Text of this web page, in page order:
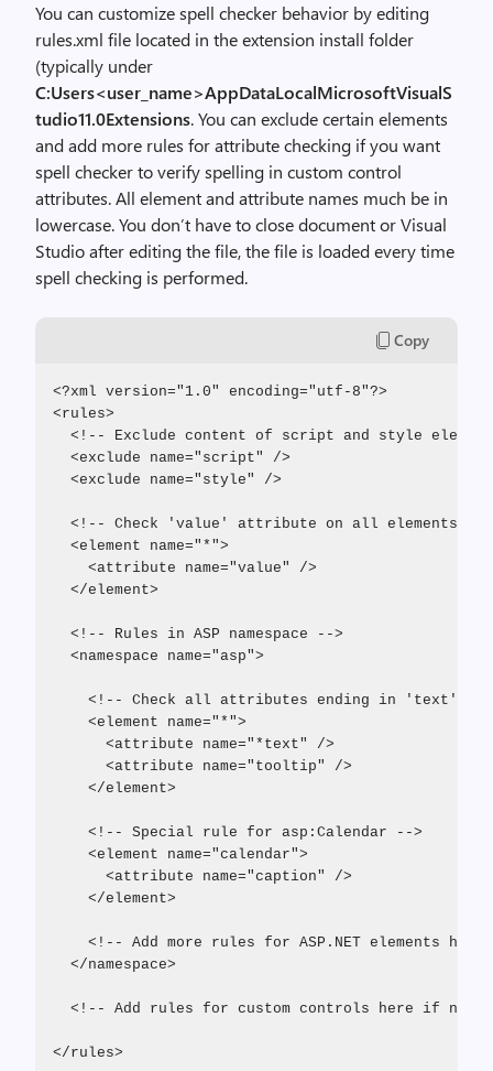
You can customize spell checker behavior by editing
rules.xml file located in the extension install folder
(typically under
C:Users<user_name>AppDataLocalMicrosoftVisualS
tudio11.0Extensions. You can exclude certain elements
and add more rules for attribute checking if you want
spell checker to verify spelling in custom control
attributes. All element and attribute names much be in
lowercase. You don’t have to close document or Visual
Studio after editing the file, the file is loaded every time
spell checking is performed.
Copy
<?xml version="1.0" encoding="utf-8"?>
<rules>
<!-- Exclude content of script and style
  <exclude name="script" />
  <exclude name="style" />
<!-- Check 'value' attribute on all elements
  <element name="*">
    <attribute name="value" />
  </element>
  <!-- Rules in ASP namespace -->
  <namespace name="asp">
<!-- Check all attributes ending in 'text'
    <element name="*">
      <attribute name="*text" />
      <attribute name="tooltip" />
    </element>
    <!-- Special rule for asp:Calendar -->
    <element name="calendar">
      <attribute name="caption" />
    </element>
<!-- Add more rules for ASP.NET elements here
  </namespace>
<!-- Add rules for custom controls here if
</rules>